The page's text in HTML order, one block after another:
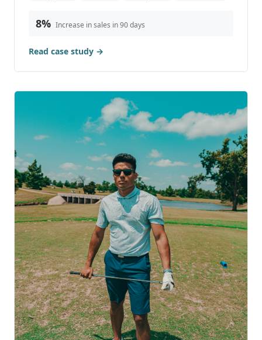
8% Increase in sales in 90 days
Read case study →